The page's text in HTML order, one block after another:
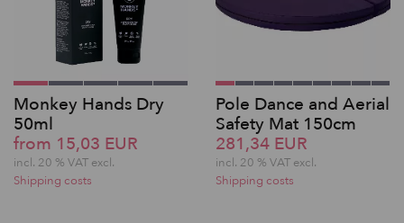
Monkey Hands Dry
50ml
from 15,03 EUR
incl. 20 % VAT excl.
Shipping costs
Pole Dance and Aerial
Safety Mat 150cm
281,34 EUR
incl. 20 % VAT excl.
Shipping costs